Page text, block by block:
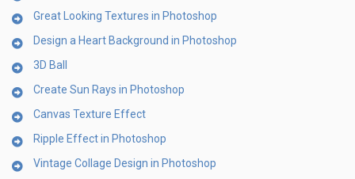
Great Looking Textures in Photoshop
Design a Heart Background in Photoshop
3D Ball
Create Sun Rays in Photoshop
Canvas Texture Effect
Ripple Effect in Photoshop
Vintage Collage Design in Photoshop